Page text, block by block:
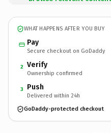
WHAT HAPPENS AFTER YOU BUY
Pay
Secure checkout on GoDaddy
2 Verify
Ownership confirmed
3 Push
Delivered within 24h
GoDaddy-protected checkout